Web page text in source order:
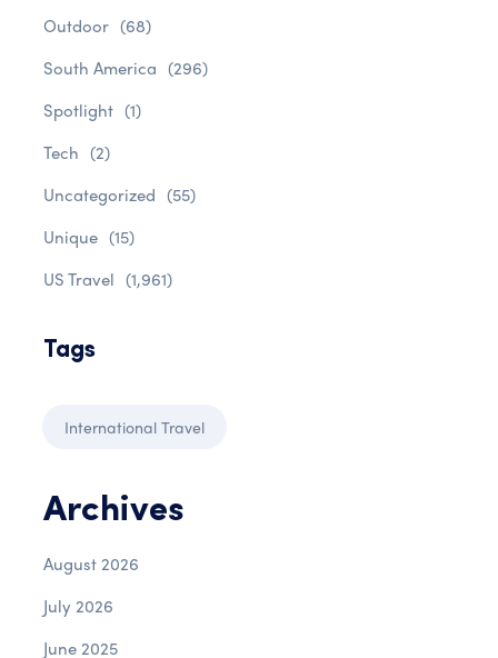
Outdoor (68)
South America (296)
Spotlight (1)
Tech (2)
Uncategorized (55)
Unique (15)
US Travel (1,961)
Tags
International Travel
Archives
August 2026
July 2026
June 2025